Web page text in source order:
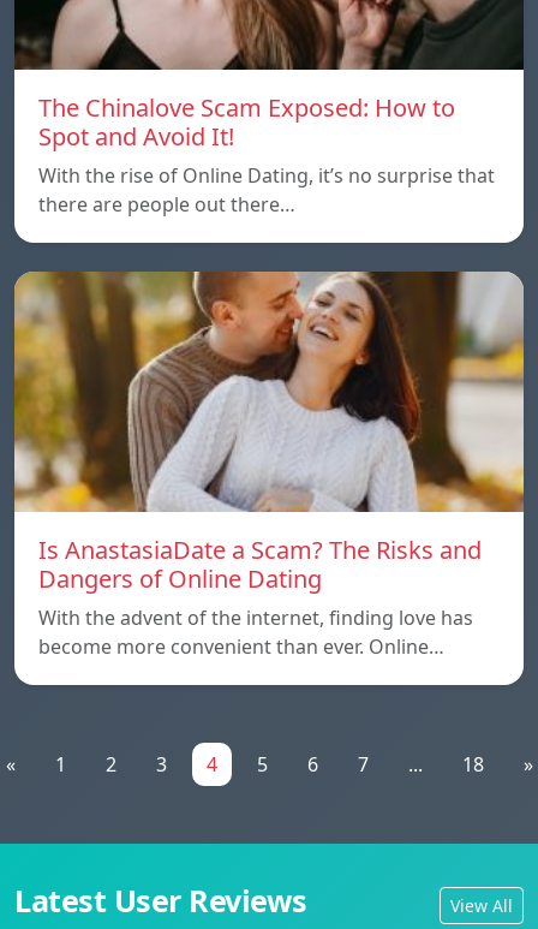
The Chinalove Scam Exposed: How to
Spot and Avoid It!
With the rise of Online Dating, it’s no surprise that
there are people out there…
Is AnastasiaDate a Scam? The Risks and
Dangers of Online Dating
With the advent of the internet, finding love has
become more convenient than ever. Online…
« 1 2 3 4 5 6 7 ... 18 »
Latest User Reviews View All